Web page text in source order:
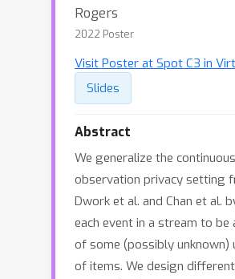
Rogers
2022 Poster
Visit Poster at Spot C3 in
Slides
Abstract
We generalize the continuous
observation privacy setting
Dwork et al. and Chan et al.
each event in a stream to be
of some (possibly unknown)
of items. We design